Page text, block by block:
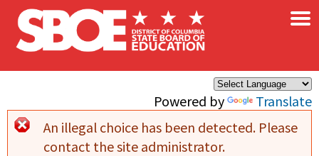
Skip to main content
Powered by Translate
×
Error message
An illegal choice has been detected. Please
contact the site administrator.